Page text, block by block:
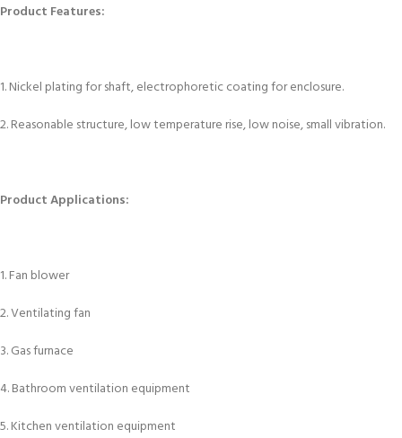
Product Features:
1. Nickel plating for shaft, electrophoretic coating for enclosure.
2. Reasonable structure, low temperature rise, low noise, small vibration.
Product Applications:
1. Fan blower
2. Ventilating fan
3. Gas furnace
4. Bathroom ventilation equipment
5. Kitchen ventilation equipment